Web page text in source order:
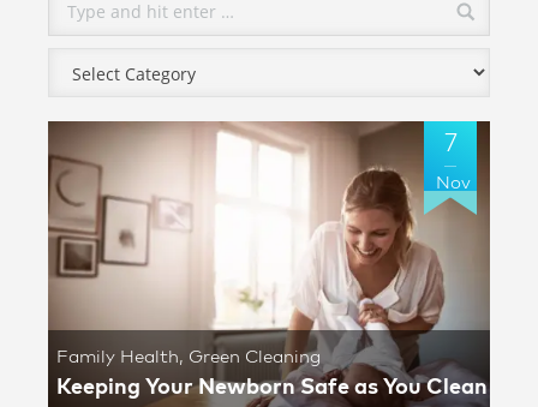
7
Nov
Family Health, Green Cleaning
Keeping Your Newborn Safe as You Clean